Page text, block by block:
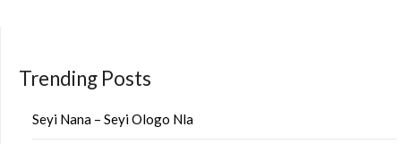
Trending Posts
Seyi Nana – Seyi Ologo Nla